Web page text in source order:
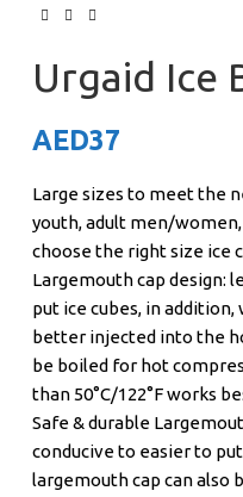
Urgaid Ice
AED37
Large sizes to meet the
youth, adult men/
choose the right size ice
Largemouth cap design:
put ice cubes, in
better injected into the
be boiled for hot
than 50°C/122°F works
Safe & durable
conducive to easier to
largemouth cap can also